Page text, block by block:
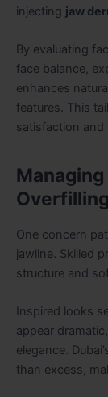
injecting jaw
By evaluating
face balance,
enhances
features. This
satisfaction and
Overfilling
One concern
jawline. Skilled
structure and
Inspired looks
appear
elegance.
than excess,